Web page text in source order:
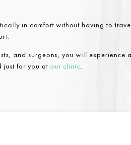
in comfort without having to
and surgeons, you will experience a
just for you at our clinic.